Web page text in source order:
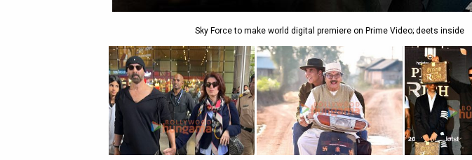
Sky Force to make world digital premiere on Prime Video; deets inside